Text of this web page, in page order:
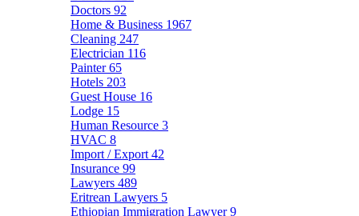
Doctors 92
Home & Business 1967
Cleaning 247
Electrician 116
Painter65
Hotels 203
Guest House 16
Lodge 15
Human Resource 3
HVAC 8
Import / Export 42
Insurance 99
Lawyers 489
Eritrean Lawyers 5
Ethiopian Immigration Lawyer9